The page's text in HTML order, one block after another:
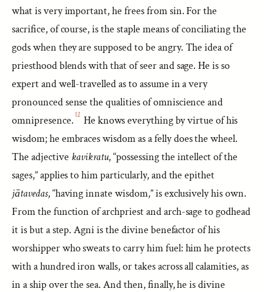
what is very important, he frees from sin. For the
sacrifice, of course, is the staple means of conciliating the
gods when they are supposed to be angry. The idea of
priesthood blends with that of seer and sage. He is so
expert and well-travelled as to assume in a very
pronounced sense the qualities of omniscience and
omnipresence. 12 He knows everything by virtue of his
wisdom; he embraces wisdom as a felly does the wheel.
The adjective kavikratu, “possessing the intellect of the
sages,” applies to him particularly, and the epithet
jātavedas, “having innate wisdom,” is exclusively his own.
From the function of archpriest and arch-sage to godhead
it is but a step. Agni is the divine benefactor of his
worshipper who sweats to carry him fuel: him he protects
with a hundred iron walls, or takes across all calamities, as
in a ship over the sea. And then, finally, he is divine